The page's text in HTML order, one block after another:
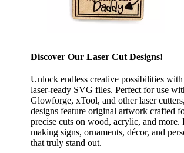
Discover Our Laser Cut Designs!
Unlock endless creative possibilities
laser-ready SVG files. Perfect for use
Glowforge, xTool, and other laser
designs feature original artwork crafted
precise cuts on wood, acrylic, and more.
making signs, ornaments, décor, and
that truly stand out.